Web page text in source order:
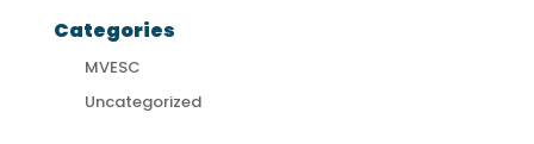
Categories
MVESC
Uncategorized